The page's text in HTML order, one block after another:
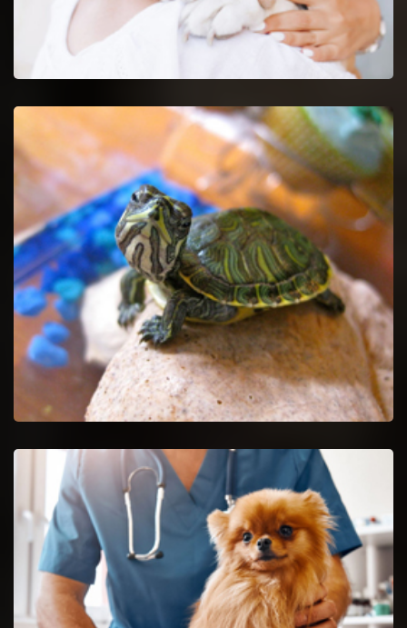
Pet Euthanasia in Newark
Ease your untreatable pet by getting Pet Euthanasia services.
Newark Reptile Vet
Newark reptile vets and doctors are certified and skilful in the
analysis and nursing of reptiles.